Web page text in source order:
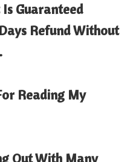
Guaranteed
Refund Without
Reading My
Out With Many